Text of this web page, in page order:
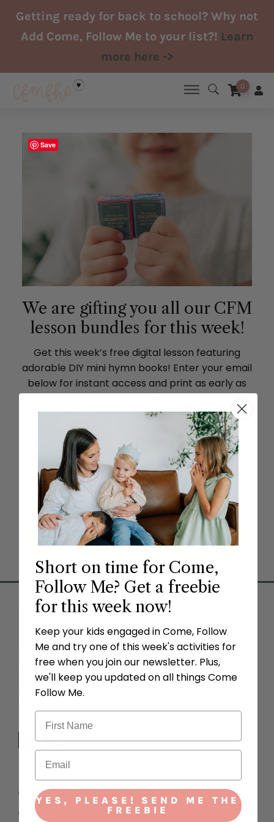
SkipGetting ready for back to school? Why not
Add Come, Follow Me to your list?! Learn
more here ->
0
We are gifting you all our CFM
lesson bundles for this week!
Get this week’s free digital lesson featuring
adorable DIY mini hymn books! Enter your email
below for instant access and print as early as
materials and draw near to Christ as you study
SEND ME THE LESSON
Come Follow Me FHE offers the perfect teaching ideas
to follow theCome, Follow Mefor families in The Church
of Jesus Christ of Latter-day Saints.
i
n
t
e
r
Meet Our Teacher Council
Free Primary Stake Trainings
Save
Short on time for Come,
Follow Me? Get a freebie
for this week now!
Keep your kids engaged in Come, Follow
Me and try one of this week's activities for
free when you join our newsletter. Plus,
we'll keep you updated on all things Come
Follow Me.
YES, PLEASE! SEND ME THE
FREEBIE